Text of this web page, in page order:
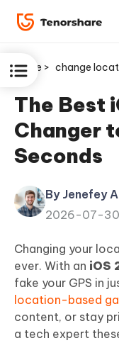
ReiBoot
for iOS
Tenorshare
PDNob
iAnyGo
Home > change
The Best
Changer
Seconds
By Jenefey
2026-07-
Changing your
ever. With an iOS
fake your GPS in
location-based
content, or stay
a tech expert